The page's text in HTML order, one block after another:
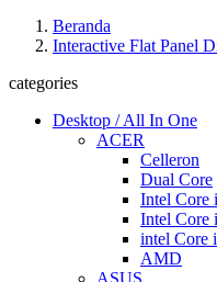
Beranda
Interactive Flat Panel
categories
Desktop / All In One
ACER
Celleron
Dual Core
Intel Core
Intel Core
intel Core
AMD